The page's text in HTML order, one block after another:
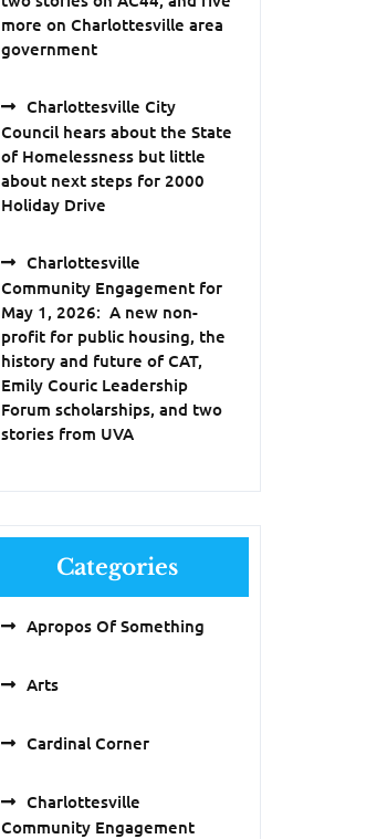
more on Charlottesville area
government
Charlottesville City
Council hears about the State
of Homelessness but little
about next steps for 2000
Holiday Drive
Charlottesville
Community Engagement for
May 1, 2026: A new non-
profit for public housing, the
history and future of CAT,
Emily Couric Leadership
Forum scholarships, and two
stories from UVA
Categories
Apropos Of Something
Arts
Cardinal Corner
Charlottesville
Community Engagement